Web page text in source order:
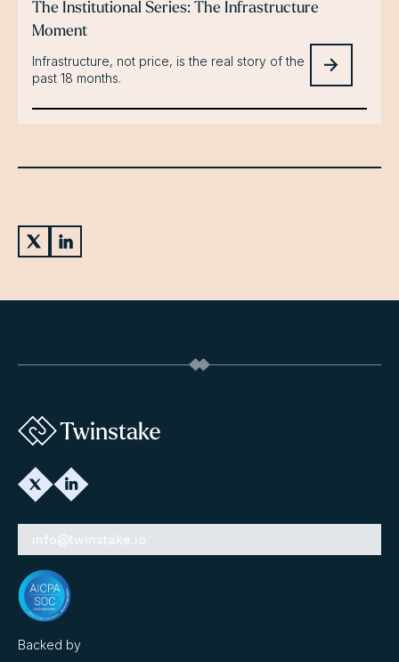
The Institutional Series: The Infrastructure
Moment
Infrastructure, not price, is the real story of the
past 18 months.
info@twinstake.io
Backed by